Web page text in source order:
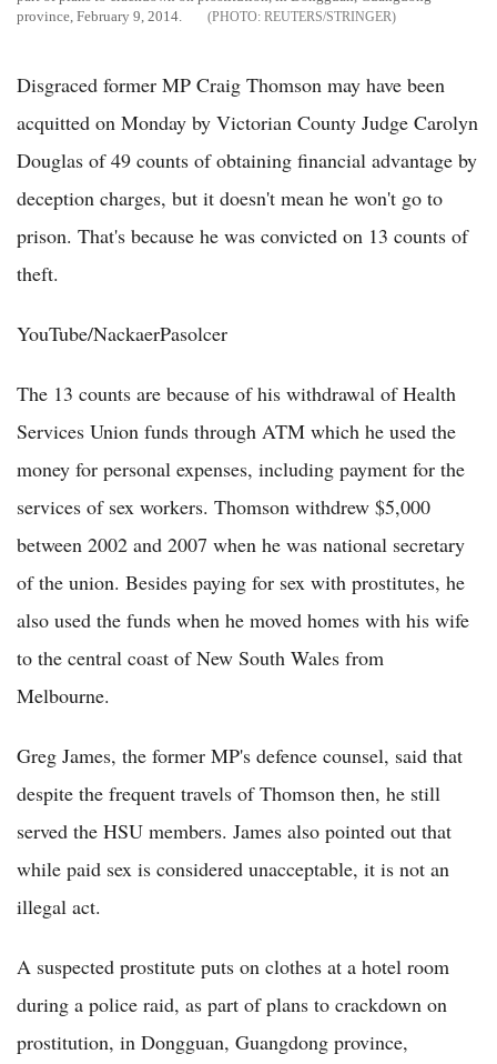
province, February 9, 2014.
REUTERS/STRINGER
Disgraced former MP Craig Thomson may have been
acquitted on Monday by Victorian County Judge Carolyn
Douglas of 49 counts of obtaining financial advantage by
deception charges, but it doesn't mean he won't go to
prison. That's because he was convicted on 13 counts of
theft.
YouTube/NackaerPasolcer
The 13 counts are because of his withdrawal of Health
Services Union funds through ATM which he used the
money for personal expenses, including payment for the
services of sex workers. Thomson withdrew $5,000
between 2002 and 2007 when he was national secretary
of the union. Besides paying for sex with prostitutes, he
also used the funds when he moved homes with his wife
to the central coast of New South Wales from
Melbourne.
Greg James, the former MP's defence counsel, said that
despite the frequent travels of Thomson then, he still
served the HSU members. James also pointed out that
while paid sex is considered unacceptable, it is not an
illegal act.
A suspected prostitute puts on clothes at a hotel room
during a police raid, as part of plans to crackdown on
prostitution, in Dongguan, Guangdong province,